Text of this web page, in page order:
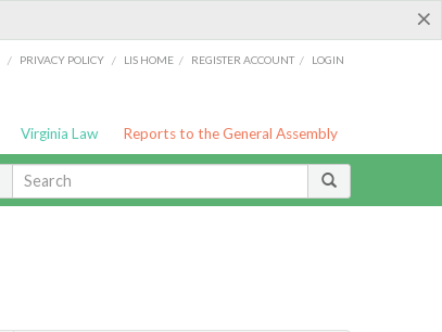
×
/ PRIVACY POLICY / LIS HOME / REGISTER ACCOUNT / LOGIN
Virginia Law Reports to the General Assembly